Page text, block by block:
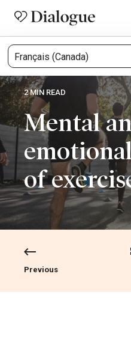
2 MIN READ
Mental
of
Previous